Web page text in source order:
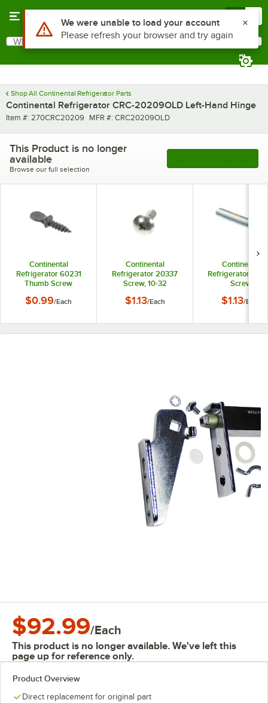
Search
What are you looking for?
Shop All Continental Refrigerator Parts
Continental Refrigerator CRC-20209OLD Left-Hand Hinge
Item number
Item #: 270CRC20209 MFR number
MFR #: CRC20209OLD
This Product is no longer
available
Browse our full selection
Continental
Refrigerator 60231
Thumb Screw
$0.99/Each
Continental
Refrigerator 20337
Screw, 10-32
$1.13/Each
Continental
Refrigerator
Screw
$1.13/Each
$92.99/Each
This product is no longer available. We've left this
page up for reference only.
Product Overview
Direct replacement for original part
Use Alt or Option plus Z to reach the notifications list
We were unable to load your account
Please refresh your browser and try again